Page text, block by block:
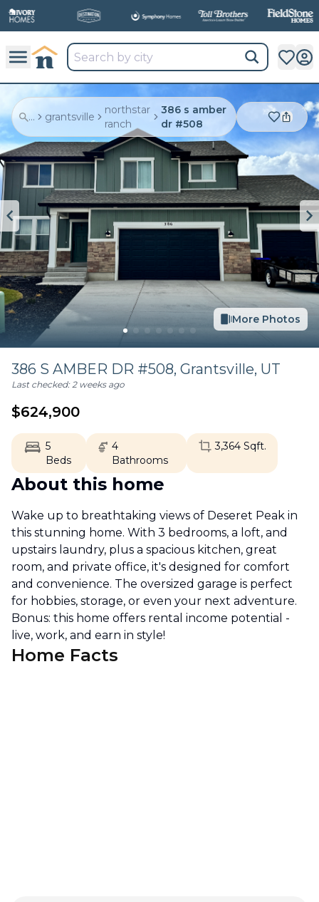
... grantsville
northstar
ranch
386 s amber
dr #508
More Photos
386 S AMBER DR #508, Grantsville, UT
Last checked:2 weeks ago
$624,900
5
Beds
4
Bathrooms
3,364Sqft.
About this home
Wake up to breathtaking views of Deseret Peak in
this stunning home. With 3 bedrooms, a loft, and
upstairs laundry, plus a spacious kitchen, great
room, and private office, it's designed for comfort
and convenience. The oversized garage is perfect
for hobbies, storage, or even your next adventure.
Bonus: this home offers rental income potential -
live, work, and earn in style!
Home Facts